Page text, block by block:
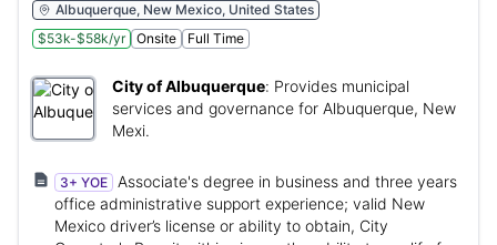
Albuquerque, New Mexico, United States
$53k-$58k/yr
Onsite Full Time
City of Albuquerque: Provides municipal
services and governance for Albuquerque, New
Mexi.
3+ YOE
Associate's degree in business and three years
office administrative support experience; valid New
Mexico driver’s license or ability to obtain, City